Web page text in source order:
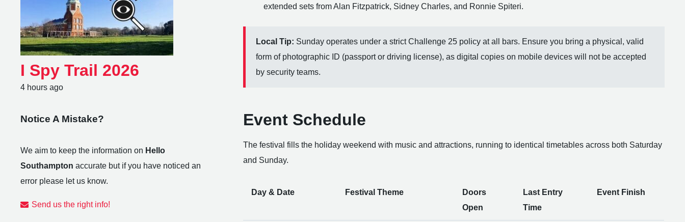
I Spy Trail 2026
4 hours ago
Notice A Mistake?
We aim to keep the information on Hello
Southampton accurate but if you have noticed an
error please let us know.
Send us the right info!
extended sets from Alan Fitzpatrick, Sidney Charles, and Ronnie Spiteri.
Local Tip: Sunday operates under a strict Challenge 25 policy at all bars. Ensure you bring a physical, valid
form of photographic ID (passport or driving license), as digital copies on mobile devices will not be accepted
by security teams.
Event Schedule
The festival fills the holiday weekend with music and attractions, running to identical timetables across both Saturday
and Sunday.
Day & Date Festival Theme
Doors
Open
Last Entry
Time
Event Finish